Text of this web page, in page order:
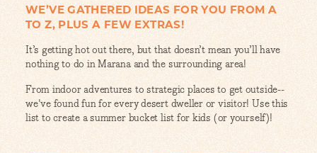
WE’VE GATHERED IDEAS FOR YOU FROM A
TO Z, PLUS A FEW EXTRAS!
It’s getting hot out there, but that doesn’t mean you’ll have
nothing to do in Marana and the surrounding area!
From indoor adventures to strategic places to get outside--
we've found fun for every desert dweller or visitor! Use this
list to create a summer bucket list for kids (or yourself)!